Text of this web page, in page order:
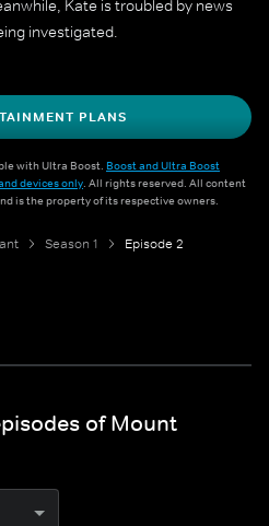
Kate is troubled by news
investigated.
PLANS
with Ultra Boost. Boost and Ultra Boost
devices only. All rights reserved. All content
is the property of its respective owners.
Season 1 Episode 2
of Mount